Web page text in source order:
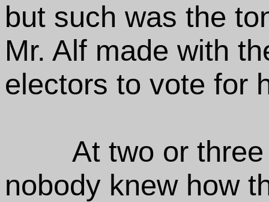
but such was the
Mr. Alf made with
electors to vote for
At two or
nobody knew how